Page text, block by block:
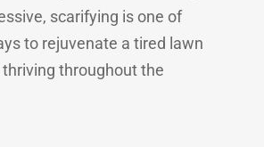
scarifying is one of
to rejuvenate a tired lawn
throughout the